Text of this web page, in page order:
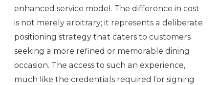
enhanced service model. The difference in cost
is not merely arbitrary; it represents a deliberate
positioning strategy that caters to customers
seeking a more refined or memorable dining
occasion. The access to such an experience,
much like the credentials required for signing